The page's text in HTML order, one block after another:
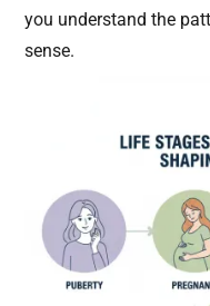
you understand the
sense.